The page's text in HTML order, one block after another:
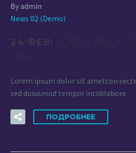
By admin
News 02 (Demo)
24 ФЕВ: LOREM IPSUM
(DEMO)
Lorem ipsum dolor sit ametcon
sed doiusmod tempor incidilabore
ПОДРОБНЕЕ